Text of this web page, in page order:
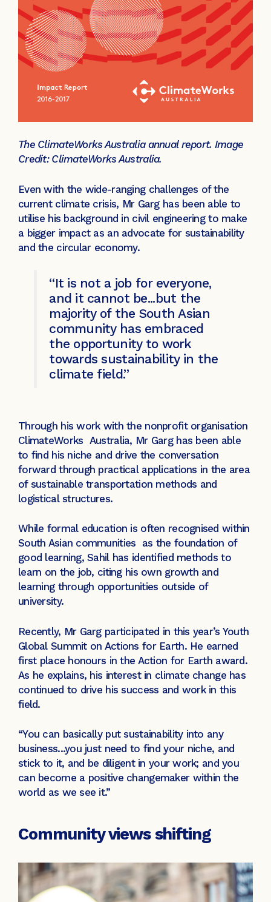
The ClimateWorks Australia annual report. Image
Credit: ClimateWorks Australia.
Even with the wide-ranging challenges of the
current climate crisis, Mr Garg has been able to
utilise his background in civil engineering to make
a bigger impact as an advocate for sustainability
and the circular economy.
“It is not a job for everyone,
and it cannot be...but the
majority of the South Asian
community has embraced
the opportunity to work
towards sustainability in the
climate field.”
Through his work with the nonprofit organisation
ClimateWorks Australia, Mr Garg has been able
to find his niche and drive the conversation
forward through practical applications in the area
of sustainable transportation methods and
logistical structures.
While formal education is often recognised within
South Asian communities as the foundation of
good learning, Sahil has identified methods to
learn on the job, citing his own growth and
learning through opportunities outside of
university.
Recently, Mr Garg participated in this year’s Youth
Global Summit on Actions for Earth. He earned
first place honours in the Action for Earth award.
As he explains, his interest in climate change has
continued to drive his success and work in this
field.
“You can basically put sustainability into any
business...you just need to find your niche, and
stick to it, and be diligent in your work; and you
can become a positive changemaker within the
world as we see it.”
Community views shifting